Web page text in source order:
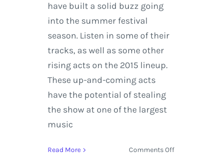
have built a solid buzz going
into the summer festival
season. Listen in some of their
tracks, as well as some other
rising acts on the 2015 lineup.
These up-and-coming acts
have the potential of stealing
the show at one of the largest
music
Read More Comments Offon